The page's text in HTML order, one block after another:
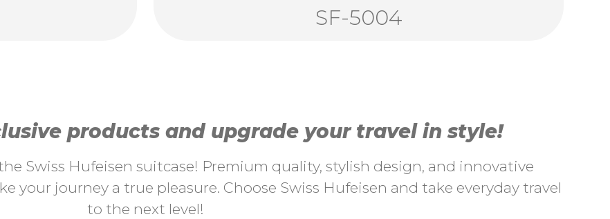
SF-5004
products and upgrade your travel in style!
Swiss Hufeisen suitcase! Premium quality, stylish design, and innovative
journey a true pleasure. Choose Swiss Hufeisen and take everyday travel
to the next level!